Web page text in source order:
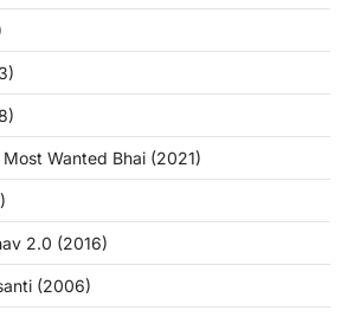
Most Wanted Bhai (2021)
2.0 (2016)
(2006)